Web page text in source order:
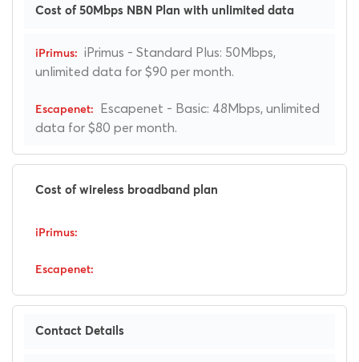
Cost of 50Mbps NBN Plan with unlimited data
iPrimus - Standard Plus: 50Mbps,
unlimited data for $90 per month.
Escapenet - Basic: 48Mbps, unlimited
data for $80 per month.
Cost of wireless broadband plan
Contact Details